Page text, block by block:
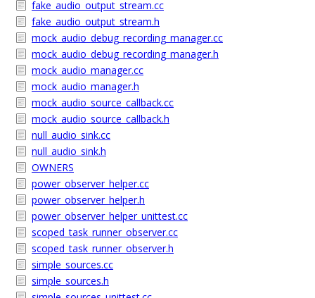
fake_audio_output_stream.cc
fake_audio_output_stream.h
mock_audio_debug_recording_manager.cc
mock_audio_debug_recording_manager.h
mock_audio_manager.cc
mock_audio_manager.h
mock_audio_source_callback.cc
mock_audio_source_callback.h
null_audio_sink.cc
null_audio_sink.h
OWNERS
power_observer_helper.cc
power_observer_helper.h
power_observer_helper_unittest.cc
scoped_task_runner_observer.cc
scoped_task_runner_observer.h
simple_sources.cc
simple_sources.h